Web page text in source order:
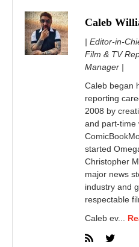
Caleb
| Editor-in-
Film & TV
Manager |
Caleb began
reporting
2008 by
and part-time
started
Christopher
major news
industry and
respectable
Caleb ev...